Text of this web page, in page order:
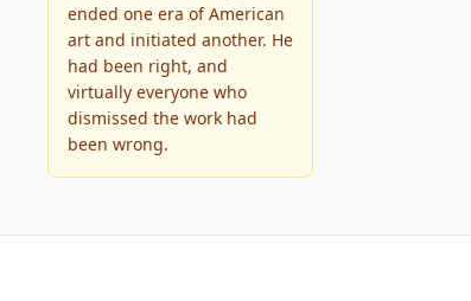
ended one era of American
art and initiated another. He
had been right, and
virtually everyone who
dismissed the work had
been wrong.